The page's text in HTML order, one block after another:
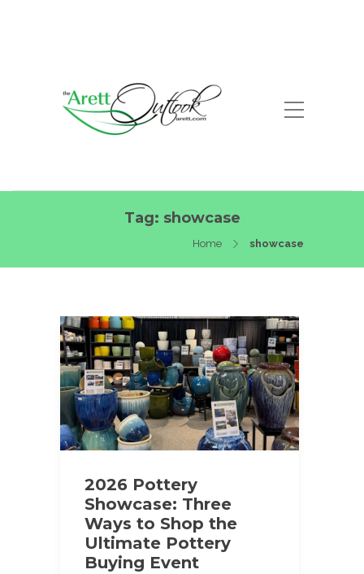
Tag: showcase
Home showcase
2026 Pottery
Showcase: Three
Ways to Shop the
Ultimate Pottery
Buying Event